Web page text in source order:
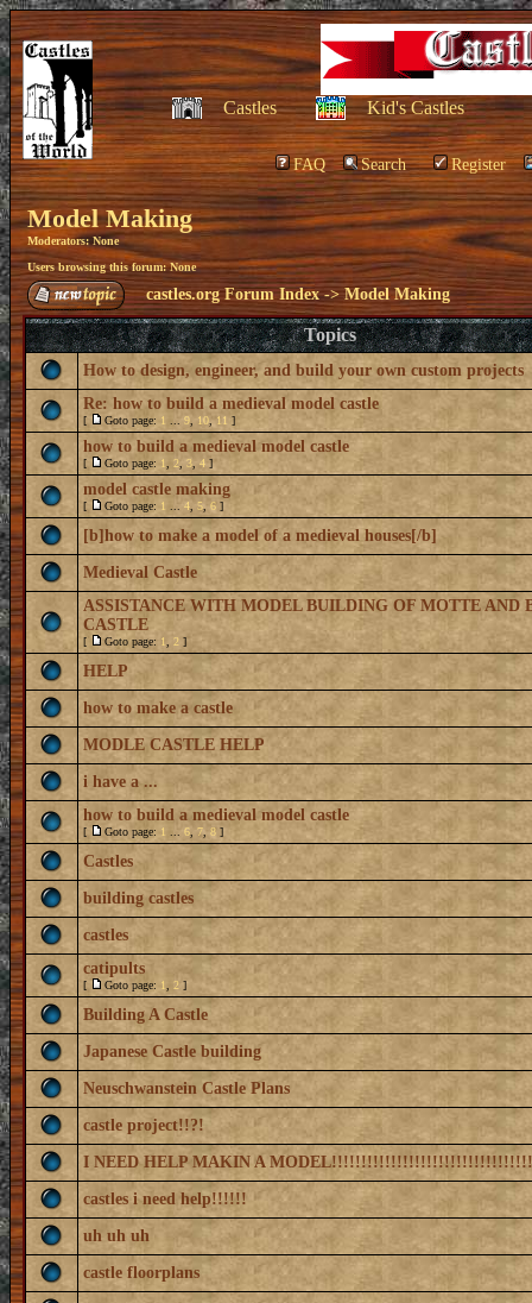
Castles Kid's Castles
FAQ Search Register
Model Making
Moderators: None
Users browsing this forum: None
castles.org Forum Index->Model Making
Topics
How to design, engineer, and build your own custom projects
Re: how to build a medieval model castle
[ Goto page: 1 9 10, 11 ]
how to build a medieval model castle
[ Goto page: 1 2 3 4 ]
model castle making
[ Goto page: 1 4 5 6 ]
[b]how to make a model of a medieval houses[/b]
Medieval Castle
ASSISTANCE WITH MODEL BUILDING OF MOTTE AND
CASTLE
[ Goto page: 1 2 ]
HELP
how to make a castle
MODLE CASTLE HELP
i have a ...
how to build a medieval model castle
[ Goto page: 1 6 7 8 ]
Castles
building castles
castles
catipults
[ Goto page: 1 2 ]
Building A Castle
Japanese Castle building
Neuschwanstein Castle Plans
castle project!!?!
I NEED HELP MAKIN A
castles i need help!!!!!!
uh uh uh
castle floorplans